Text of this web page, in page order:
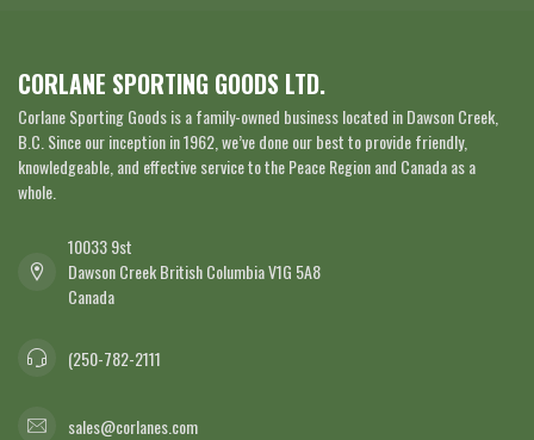
CORLANE SPORTING GOODS LTD.
Corlane Sporting Goods is a family-owned business located in Dawson Creek,
B.C. Since our inception in 1962, we’ve done our best to provide friendly,
knowledgeable, and effective service to the Peace Region and Canada as a
whole.
10033 9st
Dawson Creek British Columbia V1G 5A8
Canada
(250-782-2111
sales@corlanes.com